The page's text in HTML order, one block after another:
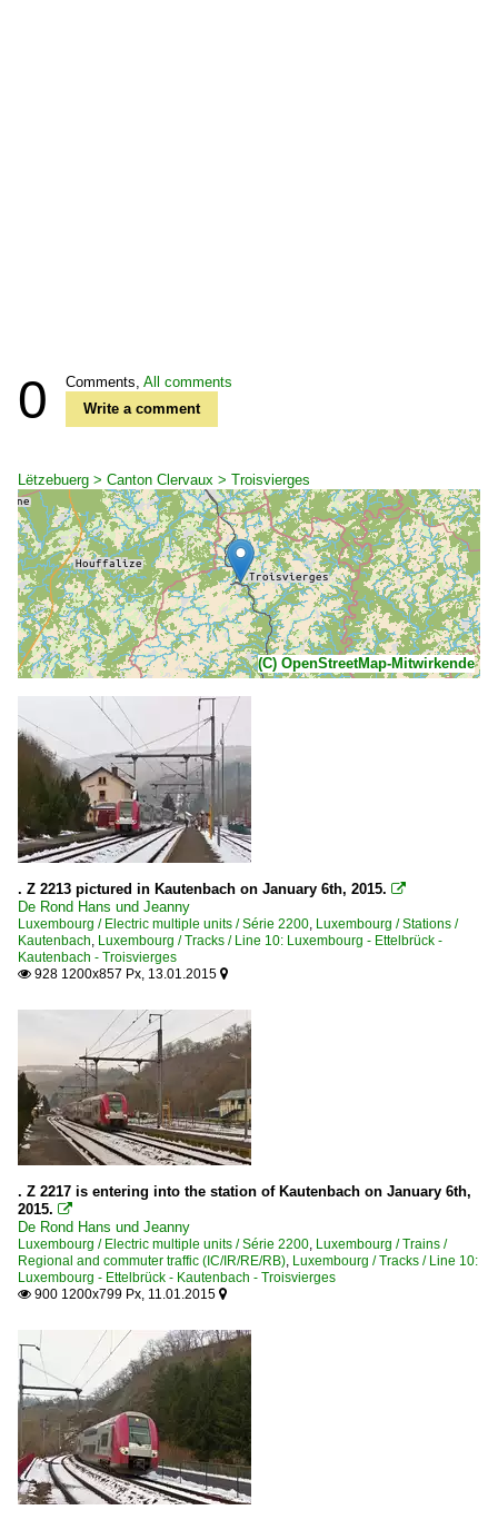
0 Comments, All comments
Write a comment
Lëtzebuerg > Canton Clervaux > Troisvierges
(C) OpenStreetMap-Mitwirkende
. Z 2213 pictured in Kautenbach on January 6th, 2015. 
De Rond Hans und Jeanny
Luxembourg / Electric multiple units / Série 2200 Luxembourg / Stations /
Kautenbach Luxembourg / Tracks / Line 10: Luxembourg - Ettelbrück -
Kautenbach - Troisvierges
 928 1200x857 Px, 13.01.2015 
. Z 2217 is entering into the station of Kautenbach on January 6th,
2015. 
De Rond Hans und Jeanny
Luxembourg / Electric multiple units / Série 2200 Luxembourg / Trains /
Regional and commuter traffic (IC/IR/RE/RB) Luxembourg / Tracks / Line 10:
Luxembourg - Ettelbrück - Kautenbach - Troisvierges
 900 1200x799 Px, 11.01.2015 